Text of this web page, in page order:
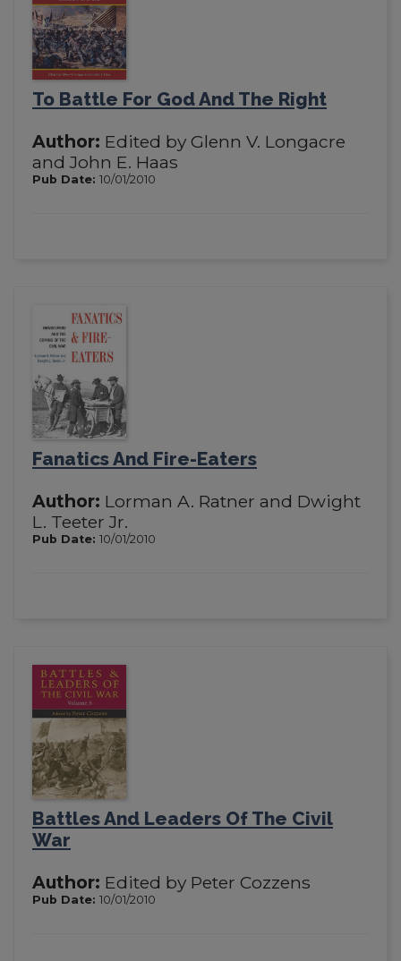
To Battle For God And The Right
Author: Edited by Glenn V. Longacre
and John E. Haas
Pub Date: 10/01/2010
Fanatics And Fire-Eaters
Author: Lorman A. Ratner and Dwight
L. Teeter Jr.
Pub Date: 10/01/2010
Battles And Leaders Of The Civil
War
Author: Edited by Peter Cozzens
Pub Date: 10/01/2010